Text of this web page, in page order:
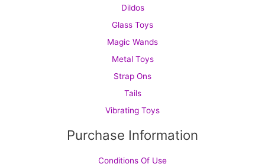
Dildos
Glass Toys
Magic Wands
Metal Toys
Strap Ons
Tails
Vibrating Toys
Purchase Information
Conditions Of Use